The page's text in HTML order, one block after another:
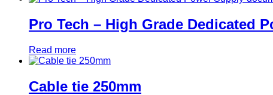
Pro Tech – High Grade Dedicated
Read more
Cable tie 250mm